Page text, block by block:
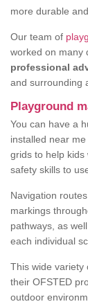
more durable and
Our team of
worked on many
professional
and surrounding
Playground
You can have a
installed near
grids to help kids
safety skills to
Navigation
markings
pathways, as
each individual
This wide variety
their OFSTED
outdoor